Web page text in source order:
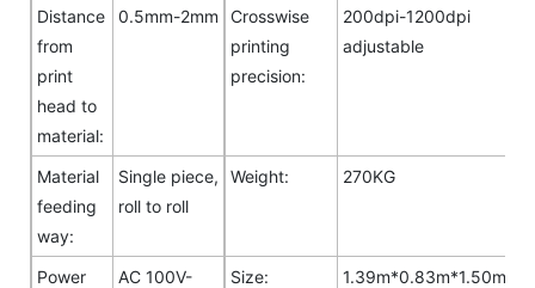
Distance
from
print
head to
material:
0.5mm-2mm
Crosswise
printing
precision:
200dpi-1200dpi
adjustable
Material
feeding
way:
Single piece,
roll to roll
Weight: 270KG
Power
AC 100V-
Size:
1.39m*0.83m*1.50m